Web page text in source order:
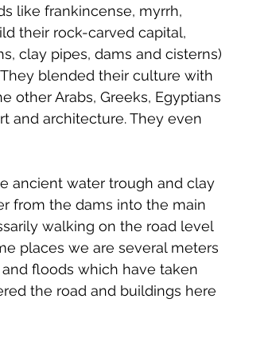
like frankincense, myrrh,
their rock-carved capital,
clay pipes, dams and cisterns)
blended their culture with
Arabs, Greeks, Egyptians
and architecture. They even
ancient water trough and clay
from the dams into the main
walking on the road level
places we are several meters
floods which have taken
the road and buildings here